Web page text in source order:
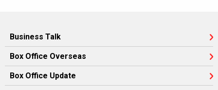
Business Talk
Box Office Overseas
Box Office Update